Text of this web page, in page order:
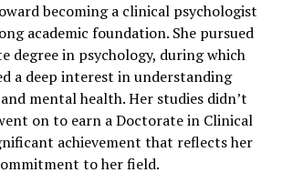
becoming a clinical psychologist
academic foundation. She pursued
degree in psychology, during which
a deep interest in understanding
mental health. Her studies didn’t
on to earn a Doctorate in Clinical
achievement that reflects her
to her field.